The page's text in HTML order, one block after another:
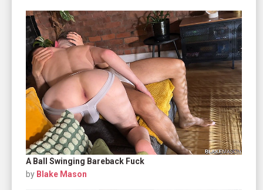
A Ball Swinging Bareback Fuck
by Blake Mason